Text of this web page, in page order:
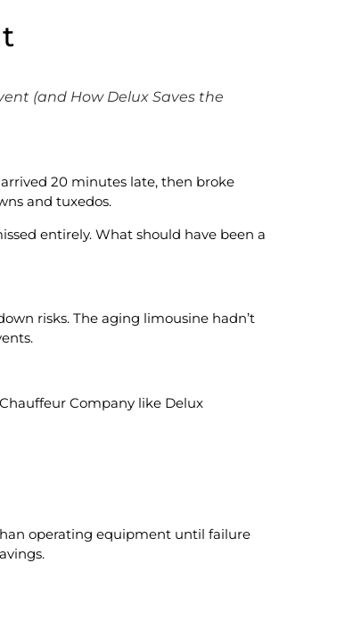
(and How Delux Saves the
20 minutes late, then broke
and tuxedos.
entirely. What should have been a
risks. The aging limousine hadn’t
Company like Delux
operating equipment until failure